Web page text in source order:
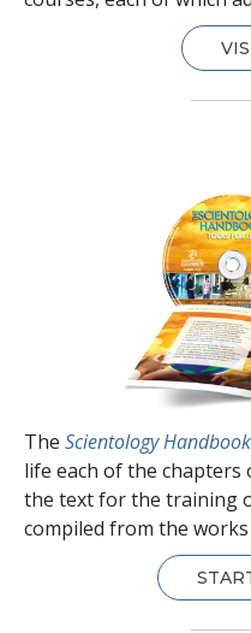
The Scientology
life each of the chapters
the text for the training
compiled from the